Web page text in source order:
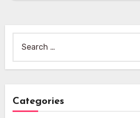
Categories